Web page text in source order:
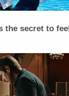
the secret to